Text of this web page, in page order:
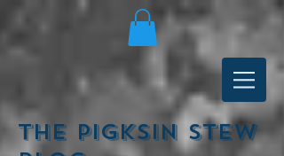
The Pigksin Stew